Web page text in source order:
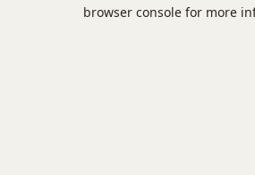
browser console for more